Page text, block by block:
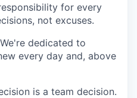
for every
not excuses.
dedicated to
every day and, above
is a team decision.